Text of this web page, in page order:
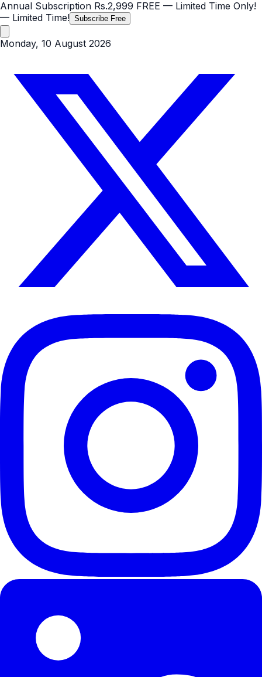
Annual Subscription Rs.2,999 FREE — Limited Time Only!
— Limited Time! Subscribe Free
Monday, 10 August 2026